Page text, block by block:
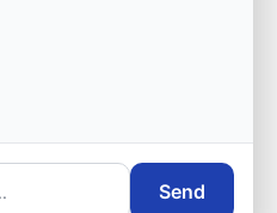
to our engineering
Audit
Send